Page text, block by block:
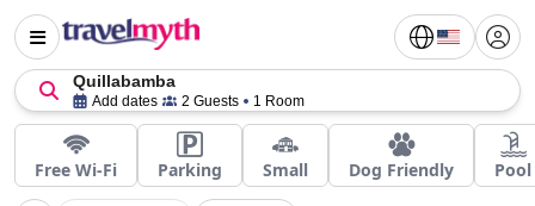
Quillabamba
Add dates 2 Guests 1 Room
Free Wi-Fi Parking Small Dog Friendly Pool